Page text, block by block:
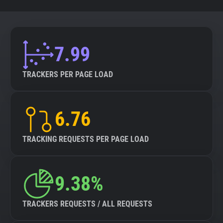
7.99
TRACKERS PER PAGE LOAD
6.76
TRACKING REQUESTS PER PAGE LOAD
9.38%
TRACKERS REQUESTS / ALL REQUESTS